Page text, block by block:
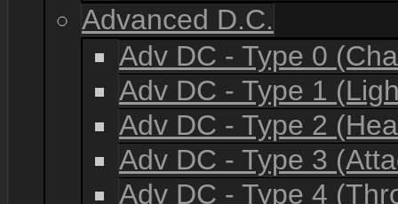
Advanced D.C.
Adv DC - Type 0
Adv DC - Type 1
Adv DC - Type 2
Adv DC - Type 3
Adv DC - Type 4